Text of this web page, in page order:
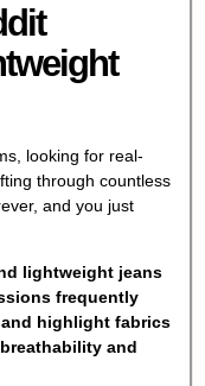
looking for real-
through countless
and you just
lightweight jeans
frequently
highlight fabrics
and